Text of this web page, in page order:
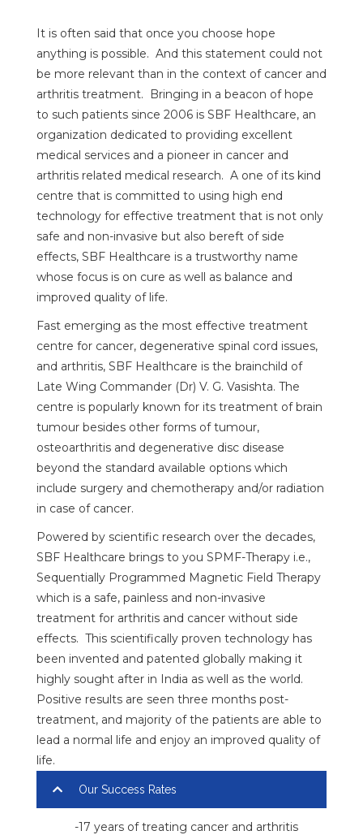
It is often said that once you choose hope
anything is possible. And this statement could not
be more relevant than in the context of cancer and
arthritis treatment. Bringing in a beacon of hope
to such patients since 2006 is SBF Healthcare, an
organization dedicated to providing excellent
medical services and a pioneer in cancer and
arthritis related medical research. A one of its kind
centre that is committed to using high end
technology for effective treatment that is not only
safe and non-invasive but also bereft of side
effects, SBF Healthcare is a trustworthy name
whose focus is on cure as well as balance and
improved quality of life.
Fast emerging as the most effective treatment
centre for cancer, degenerative spinal cord issues,
and arthritis, SBF Healthcare is the brainchild of
Late Wing Commander (Dr) V. G. Vasishta. The
centre is popularly known for its treatment of brain
tumour besides other forms of tumour,
osteoarthritis and degenerative disc disease
beyond the standard available options which
include surgery and chemotherapy and/or radiation
in case of cancer.
Powered by scientific research over the decades,
SBF Healthcare brings to you SPMF-Therapy i.e.,
Sequentially Programmed Magnetic Field Therapy
which is a safe, painless and non-invasive
treatment for arthritis and cancer without side
effects. This scientifically proven technology has
been invented and patented globally making it
highly sought after in India as well as the world.
Positive results are seen three months post-
treatment, and majority of the patients are able to
lead a normal life and enjoy an improved quality of
life.
Our Success Rates
-17 years of treating cancer and arthritis